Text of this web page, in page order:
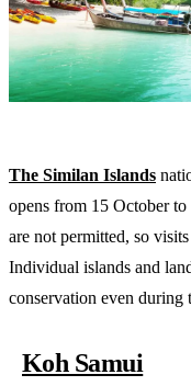
The Similan Islands
opens from 15 October
are not permitted, so
Individual islands and
conservation even during
Koh Samui